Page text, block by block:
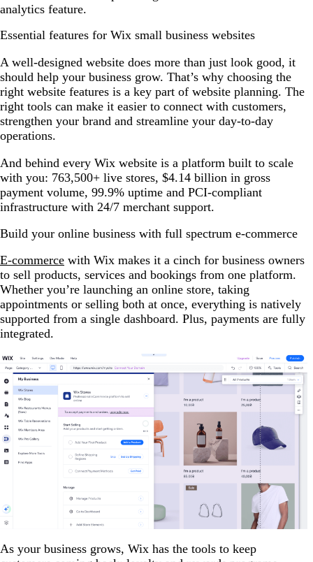
analytics feature.
Essential features for Wix small business websites
A well-designed website does more than just look good, it
should help your business grow. That’s why choosing the
right website features is a key part of website planning. The
right tools can make it easier to connect with customers,
strengthen your brand and streamline your day-to-day
operations.
And behind every Wix website is a platform built to scale
with you: 763,500+ live stores, $4.14 billion in gross
payment volume, 99.9% uptime and PCI-compliant
infrastructure with 24/7 merchant support.
Build your online business with full spectrum e-commerce
E-commerce with Wix makes it a cinch for business owners
to sell products, services and bookings from one platform.
Whether you’re launching an online store, taking
appointments or selling both at once, everything is natively
supported from a single dashboard. Plus, payments are fully
integrated.
As your business grows, Wix has the tools to keep